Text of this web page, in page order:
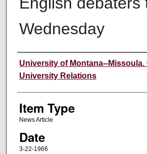
Wednesday
Author
University of Montana--Missoula.
University Relations
Item Type
News Article
Date
3-22-1966